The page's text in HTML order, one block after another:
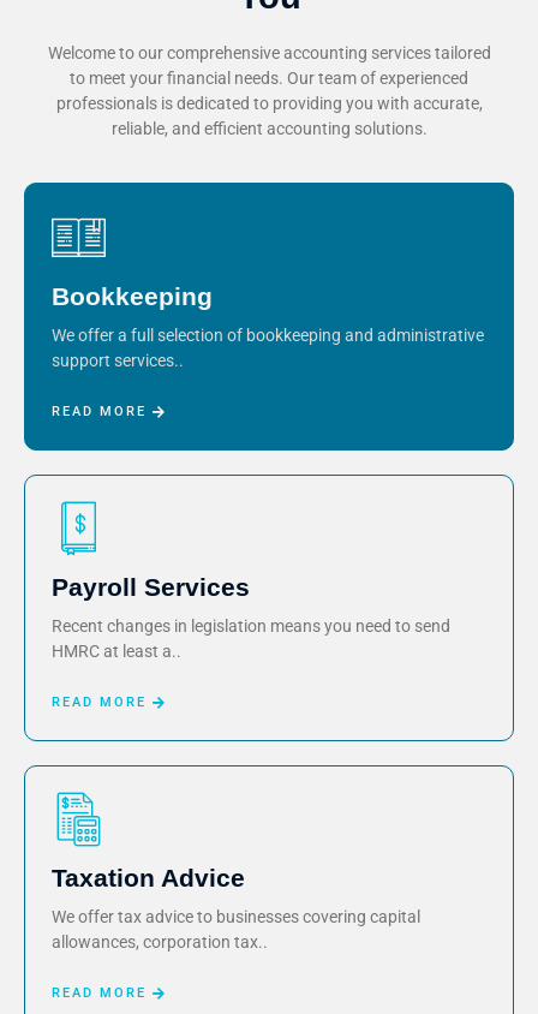
Welcome to our comprehensive accounting services tailored
to meet your financial needs. Our team of experienced
professionals is dedicated to providing you with accurate,
reliable, and efficient accounting solutions.
Bookkeeping
We offer a full selection of bookkeeping and administrative
support services..
READ MORE
Payroll Services
Recent changes in legislation means you need to send
HMRC at least a..
READ MORE
Taxation Advice
We offer tax advice to businesses covering capital
allowances, corporation tax..
READ MORE